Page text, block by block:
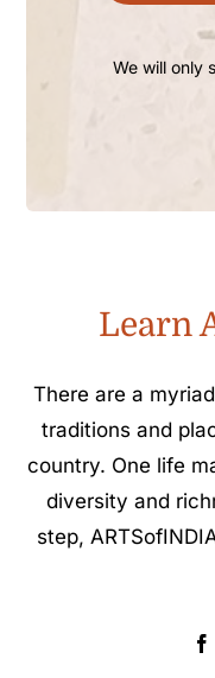
We will only
Learn
There are a
traditions and
country. One life
diversity and
step,